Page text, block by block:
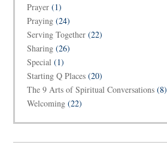
Prayer (1)
Praying (24)
Serving Together (22)
Sharing (26)
Special (1)
Starting Q Places (20)
The 9 Arts of Spiritual Conversations (8)
Welcoming (22)